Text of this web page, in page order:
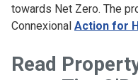
towards Net Zero. The
Connexional Action for
Read